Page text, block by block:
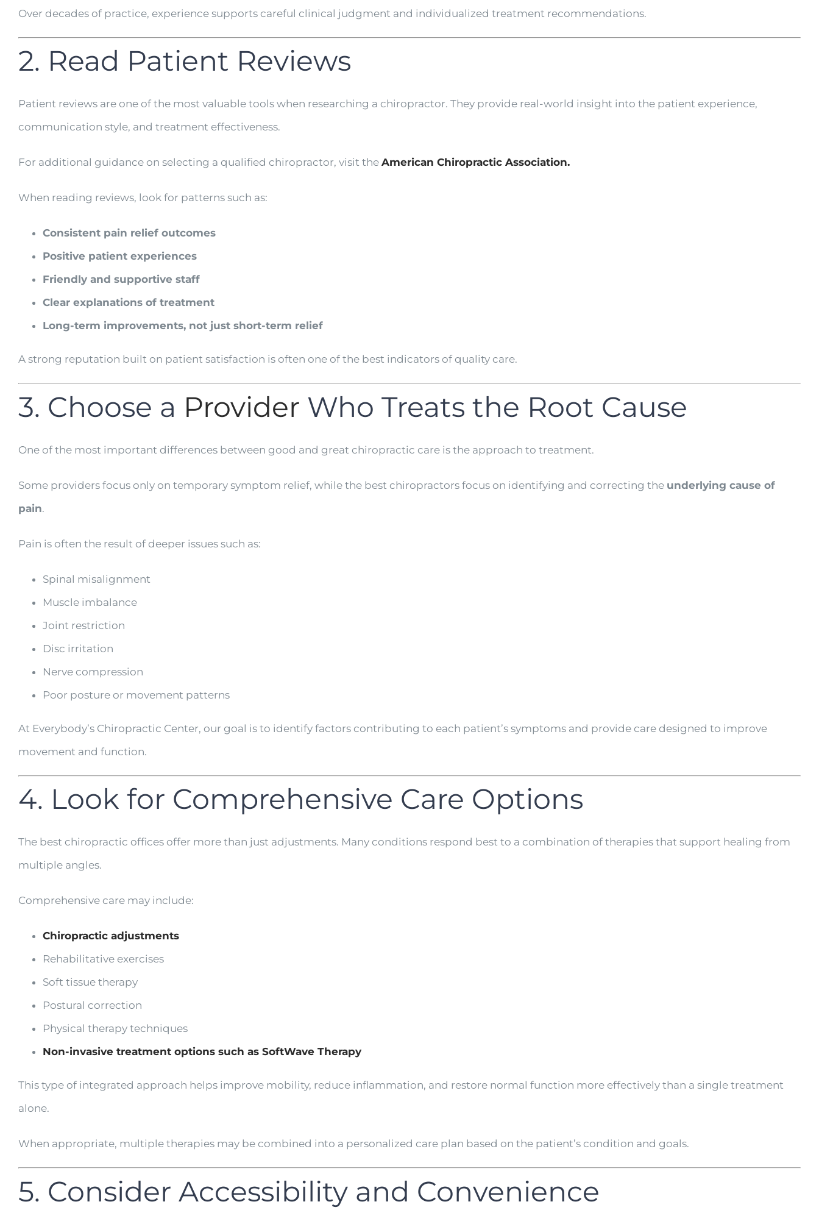
Over decades of practice, experience supports careful clinical judgment and individualized treatment recommendations.
2. Read Patient Reviews
Patient reviews are one of the most valuable tools when researching a chiropractor. They provide real-world insight into the patient experience,
communication style, and treatment effectiveness.
For additional guidance on selecting a qualified chiropractor, visit the American Chiropractic Association.
When reading reviews, look for patterns such as:
Consistent pain relief outcomes
Positive patient experiences
Friendly and supportive staff
Clear explanations of treatment
Long-term improvements, not just short-term relief
A strong reputation built on patient satisfaction is often one of the best indicators of quality care.
3. Choose a Provider Who Treats the Root Cause
One of the most important differences between good and great chiropractic care is the approach to treatment.
Some providers focus only on temporary symptom relief, while the best chiropractors focus on identifying and correcting the underlying cause of
pain.
Pain is often the result of deeper issues such as:
Spinal misalignment
Muscle imbalance
Joint restriction
Disc irritation
Nerve compression
Poor posture or movement patterns
At Everybody’s Chiropractic Center, our goal is to identify factors contributing to each patient’s symptoms and provide care designed to improve
movement and function.
4. Look for Comprehensive Care Options
The best chiropractic offices offer more than just adjustments. Many conditions respond best to a combination of therapies that support healing from
multiple angles.
Comprehensive care may include:
Chiropractic adjustments
Rehabilitative exercises
Soft tissue therapy
Postural correction
Physical therapy techniques
Non-invasive treatment options such as SoftWave Therapy
This type of integrated approach helps improve mobility, reduce inflammation, and restore normal function more effectively than a single treatment
alone.
When appropriate, multiple therapies may be combined into a personalized care plan based on the patient’s condition and goals.
5. Consider Accessibility and Convenience